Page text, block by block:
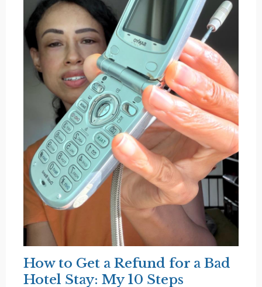
How to Get a Refund for a Bad
Hotel Stay: My 10 Steps